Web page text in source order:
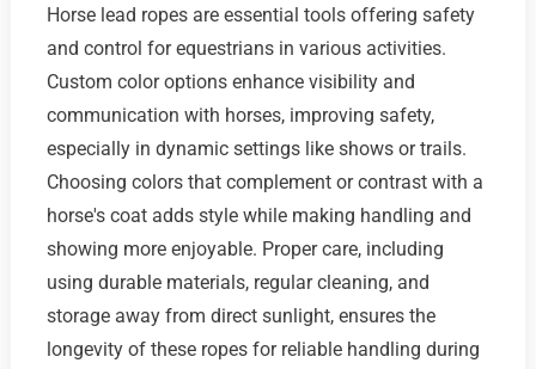
Horse lead ropes are essential tools offering safety
and control for equestrians in various activities.
Custom color options enhance visibility and
communication with horses, improving safety,
especially in dynamic settings like shows or trails.
Choosing colors that complement or contrast with a
horse's coat adds style while making handling and
showing more enjoyable. Proper care, including
using durable materials, regular cleaning, and
storage away from direct sunlight, ensures the
longevity of these ropes for reliable handling during